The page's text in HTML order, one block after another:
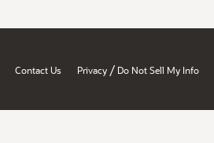
Contact Us Privacy / Do Not Sell My Info